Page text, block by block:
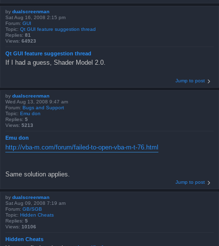
by dualscreenman
Sat Aug 16, 2008 2:15 pm
Forum: GUI
Topic: Qt GUI feature suggestion thread
Replies: 81
Views: 64923
Qt GUI feature suggestion thread
If I had a guess, Shader Model 2.0.
Jump to post
by dualscreenman
Wed Aug 13, 2008 9:47 am
Forum: Bugs and Support
Topic: Emu don
Replies: 5
Views: 5213
Emu don
http://vba-m.com/forum/failed-to-open-vba-m-t-76.html
Same solution applies.
Jump to post
by dualscreenman
Sat Aug 09, 2008 7:19 am
Forum: GB/SGB
Topic: Hidden Cheats
Replies: 5
Views: 10106
Hidden Cheats